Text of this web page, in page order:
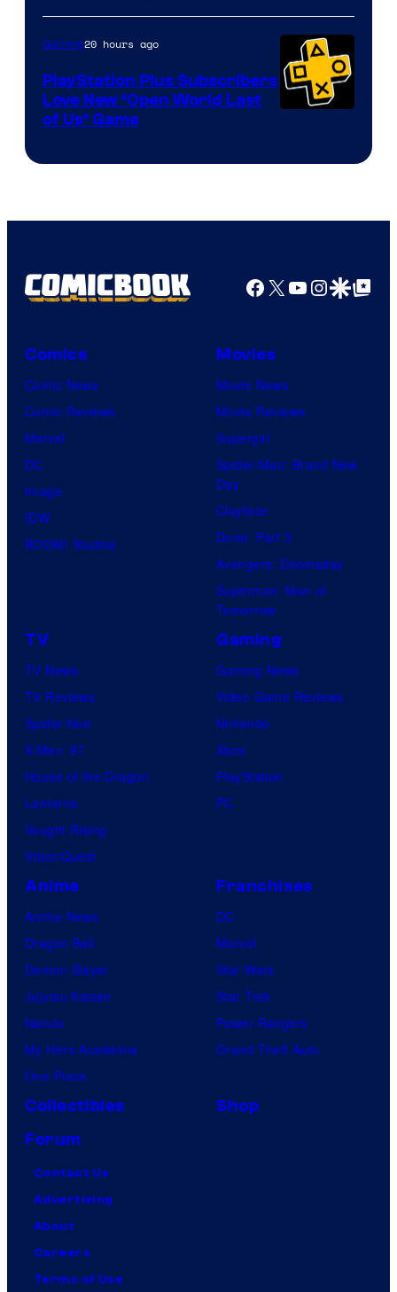
Gaming20 hours ago
PlayStation Plus Subscribers
Love New ‘Open World Last
of Us’ Game
Facebook
X YouTube
GoogleGoogle Top
Comics
Comic News
Comic Reviews
Marvel
DC
Image
IDW
BOOM! Studios
Movies
Movie News
Movie Reviews
Supergirl
Spider-Man: Brand New
Day
Clayface
Dune: Part 3
Avengers: Doomsday
Superman: Man of
Tomorrow
TV
TV News
TV Reviews
Spider-Noir
X-Men ’97
House of the Dragon
Lanterns
Vought Rising
VisionQuest
Gaming
Gaming News
Video Game Reviews
Nintendo
Xbox
PlayStation
PC
Anime
Anime News
Dragon Ball
Demon Slayer
Jujutsu Kaisen
Naruto
My Hero Academia
One Piece
Franchises
DC
Marvel
Star Wars
Star Trek
Power Rangers
Grand Theft Auto
Collectibles
Shop
Forum
Contact Us
Advertising
About
Careers
Terms of Use